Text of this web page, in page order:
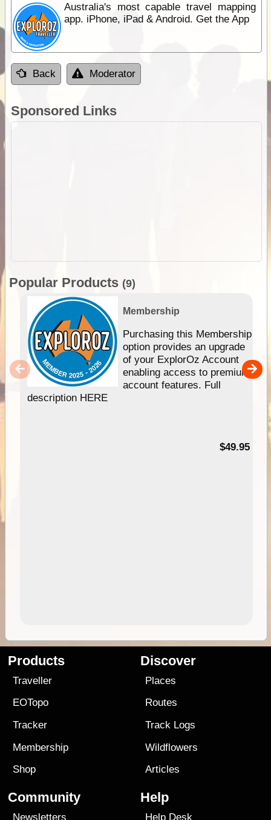
Australia's most capable travel mapping
app. iPhone, iPad & Android. Get the App
Back Moderator
Sponsored Links
Popular Products (9)
Membership
Purchasing this Membership
option provides an upgrade
of your ExplorOz Account
enabling access to premium
account features. Full
description HERE
$49.95
Products
Traveller
EOTopo
Tracker
Membership
Shop
Discover
Places
Routes
Track Logs
Wildflowers
Articles
Community
Newsletters
Help
Help Desk